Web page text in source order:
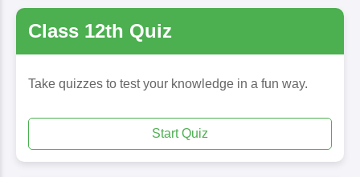
Class 12th Quiz
Take quizzes to test your knowledge in a fun way.
Start Quiz